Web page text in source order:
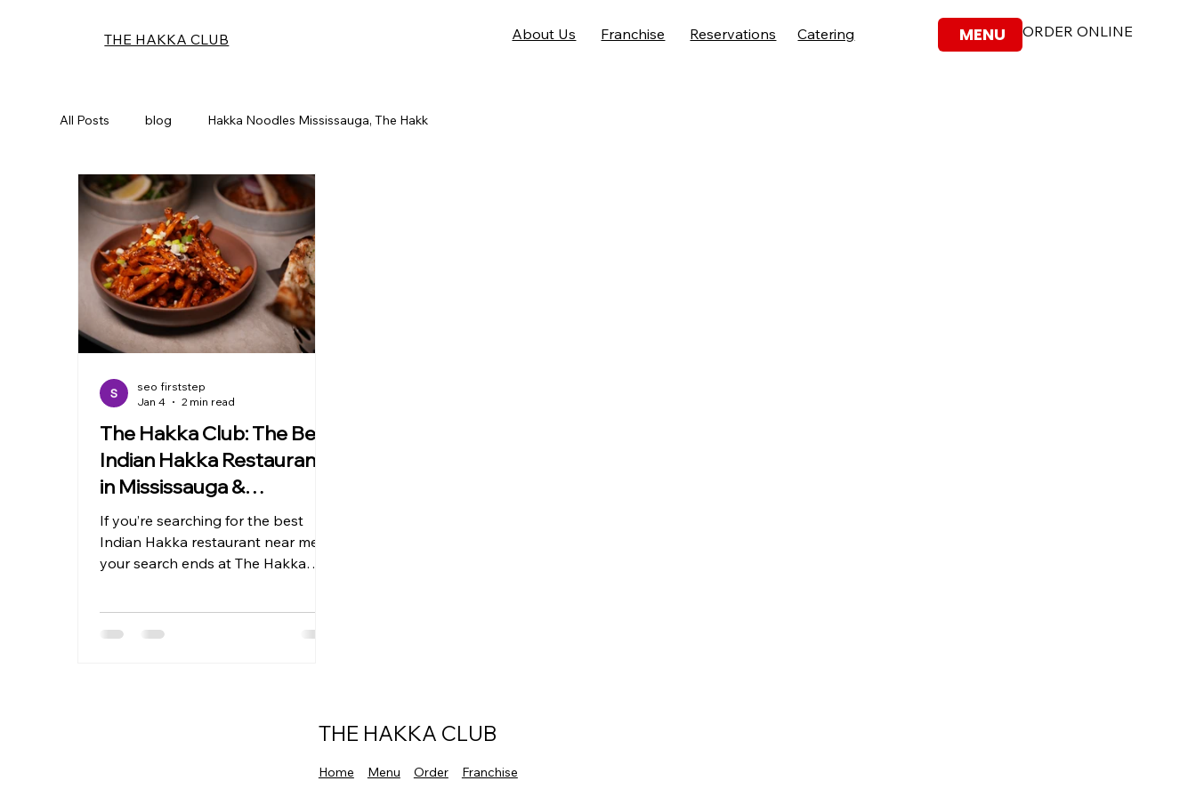
THE HAKKA CLUB About Us Franchise Reservations Catering MENU ORDER ONLINE
THE HAKKA CLUB
Home Menu Order Franchise
All Posts blog Hakka Noodles Mississauga, The Hakk
The Hakka Club: The Best
Indian Hakka Restaurant
in Mississauga &
Brampton
If you’re searching for the best
Indian Hakka restaurant near me ,
your search ends at The Hakka
Hakka Club has quickly become a
seo firststep
Jan 4
2 min read